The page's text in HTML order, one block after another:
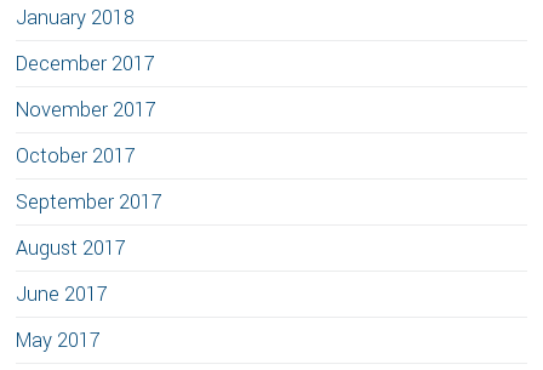
January 2018
December 2017
November 2017
October 2017
September 2017
August 2017
June 2017
May 2017